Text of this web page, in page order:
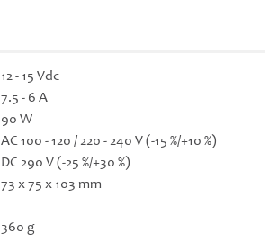
12 - 15 Vdc
7.5 - 6 A
90 W
AC 100 - 120 / 220 - 240 V (-15 %/+10 %)
DC 290 V (-25 %/+30 %)
73 x 75 x 103 mm
360 g